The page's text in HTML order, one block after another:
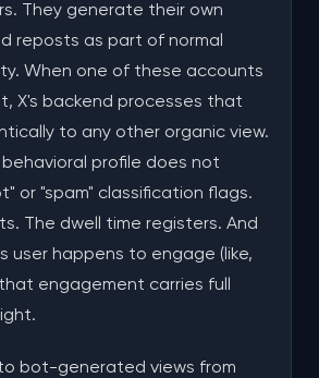
They generate their own
reposts as part of normal
When one of these accounts
X's backend processes that
to any other organic view.
behavioral profile does not
or "spam" classification flags.
The dwell time registers. And
user happens to engage (like,
engagement carries full
bot-generated views from